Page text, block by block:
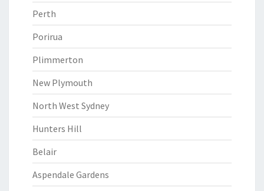
Perth
Porirua
Plimmerton
New Plymouth
North West Sydney
Hunters Hill
Belair
Aspendale Gardens